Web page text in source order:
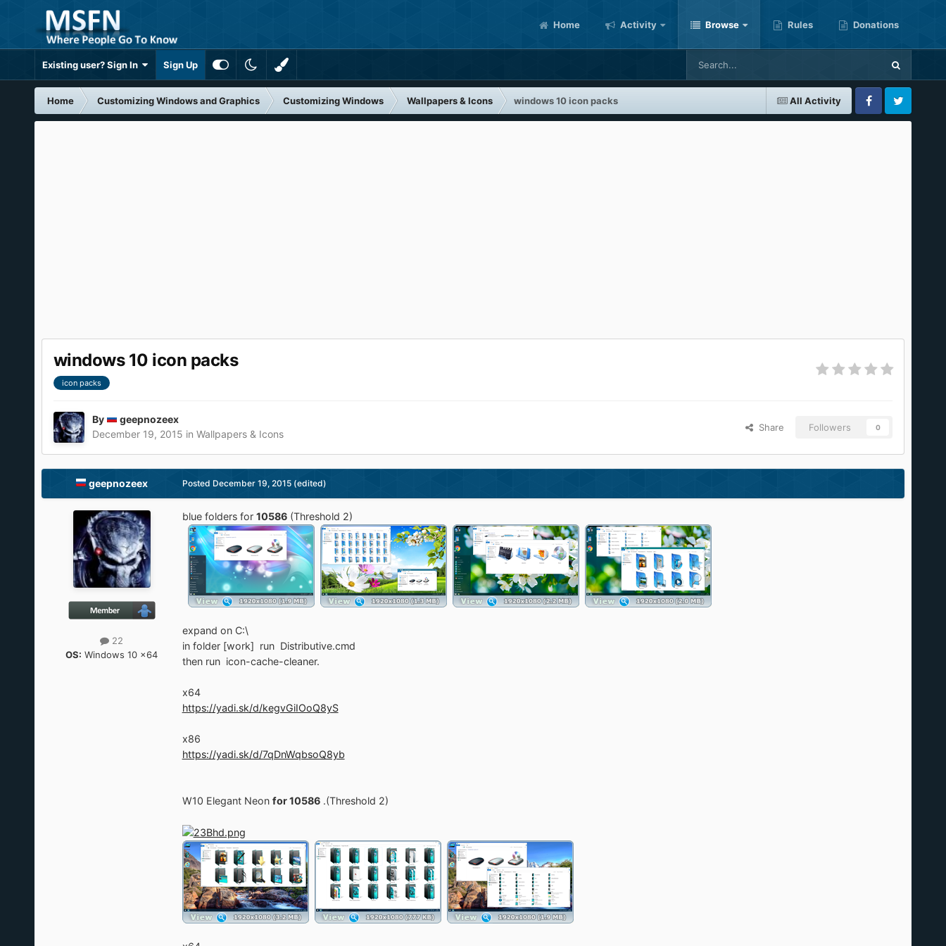
Home Activity Browse Rules Donations
Existing user? Sign In Sign Up
All Activity
Home Customizing Windows and Graphics Customizing Windows Wallpapers & Icons windows 10 icon packs
FacebookTwitter
windows 10 icon packs
icon packs
By
geepnozeex
December 19, 2015 in Wallpapers & Icons
Share Followers 0
geepnozeex
22
OS: Windows 10 x64
Posted December 19, 2015 (edited)
blue folders for 10586(Threshold 2)
expand on C:\
in folder [work] run Distributive.cmd
then run icon-cache-cleaner.
x64
https://yadi.sk/d/kegvGiIOoQ8yS
x86
https://yadi.sk/d/7qDnWqbsoQ8yb
W10 Elegant Neon for 10586.(Threshold 2)